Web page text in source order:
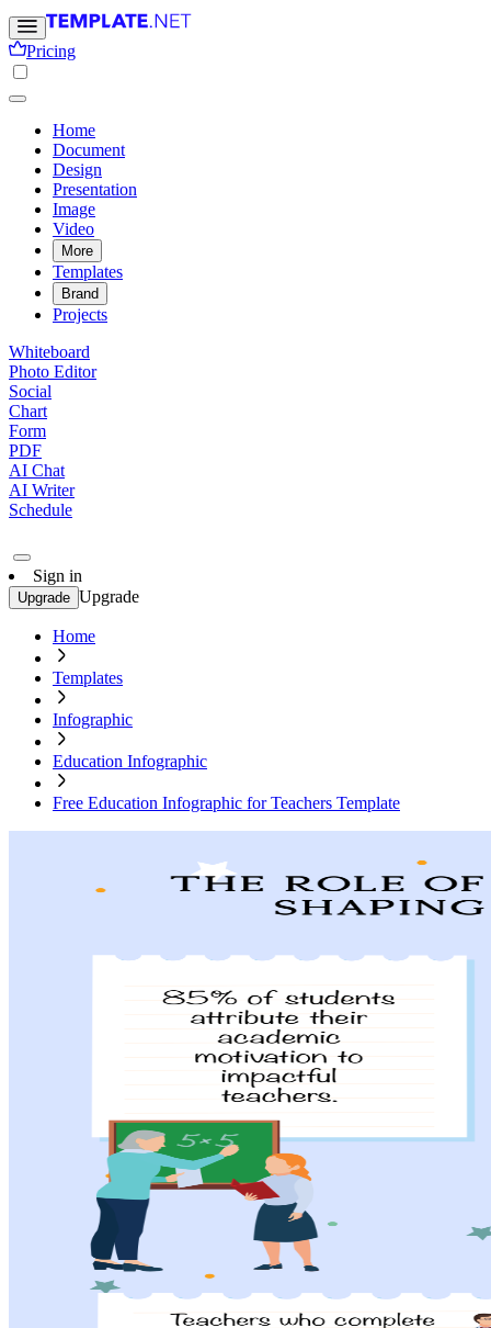
Pricing
Home
Document
Design
Presentation
Image
Video
More
Templates
Brand
Projects
Whiteboard
Photo Editor
Social
Chart
Form
PDF
AI Chat
AI Writer
Schedule
Sign in
Upgrade Upgrade
Home
Templates
Infographic
Education Infographic
Free Education Infographic for Teachers Template